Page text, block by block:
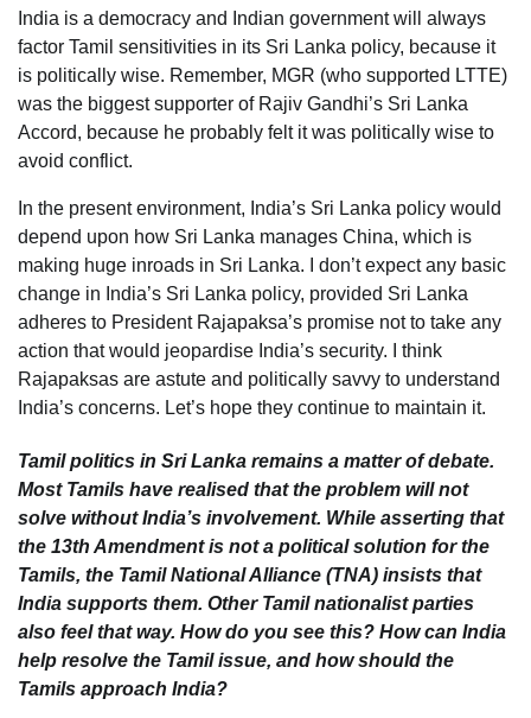
India is a democracy and Indian government will always
factor Tamil sensitivities in its Sri Lanka policy, because it
is politically wise. Remember, MGR (who supported LTTE)
was the biggest supporter of Rajiv Gandhi’s Sri Lanka
Accord, because he probably felt it was politically wise to
avoid conflict.
In the present environment, India’s Sri Lanka policy would
depend upon how Sri Lanka manages China, which is
making huge inroads in Sri Lanka. I don’t expect any basic
change in India’s Sri Lanka policy, provided Sri Lanka
adheres to President Rajapaksa’s promise not to take any
action that would jeopardise India’s security. I think
Rajapaksas are astute and politically savvy to understand
India’s concerns. Let’s hope they continue to maintain it.
Tamil politics in Sri Lanka remains a matter of debate.
Most Tamils have realised that the problem will not
solve without India’s involvement. While asserting that
the 13th Amendment is not a political solution for the
Tamils, the Tamil National Alliance (TNA) insists that
India supports them. Other Tamil nationalist parties
also feel that way. How do you see this? How can India
help resolve the Tamil issue, and how should the
Tamils approach India?